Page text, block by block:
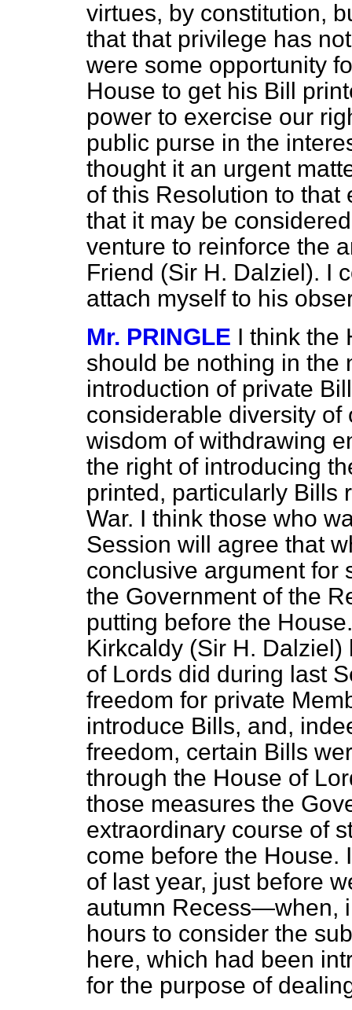
virtues, by constitution,
that that privilege has
were some opportunity
House to get his Bill
power to exercise our
public purse in the
thought it an urgent
of this Resolution to that
that it may be
venture to reinforce the
Friend (Sir H. Dalziel). I
attach myself to his
Mr. PRINGLE I think the
should be nothing in the
introduction of private
considerable diversity
wisdom of withdrawing
the right of introducing
printed, particularly Bills
War. I think those who
Session will agree that
conclusive argument for
the Government of the
putting before the
Kirkcaldy (Sir H.
of Lords did during last
freedom for private
introduce Bills, and,
freedom, certain Bills
through the House of
those measures the
extraordinary course of
come before the House.
of last year, just before
autumn Recess—when,
hours to consider the
here, which had been
for the purpose of